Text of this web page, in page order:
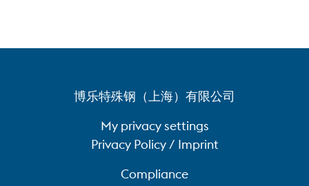
博乐特殊钢（上海）有限公司
My privacy settings
Privacy Policy / Imprint
Compliance